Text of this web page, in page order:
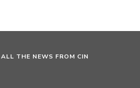
THE NEWS FROM CIN